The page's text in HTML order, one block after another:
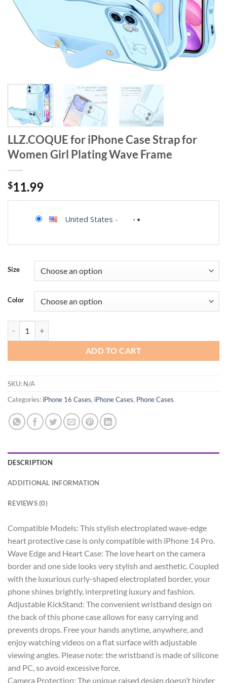
LLZ.COQUE for iPhone Case Strap for
Women Girl Plating Wave Frame
$11.99
United States -
Size
Color
ADD TO CART
SKU: N/A
Categories: iPhone 16 Cases, iPhone Cases, Phone Cases
DESCRIPTION
ADDITIONAL INFORMATION
REVIEWS (0)
Compatible Models: This stylish electroplated wave-edge
heart protective case is only compatible with iPhone 14 Pro.
Wave Edge and Heart Case: The love heart on the camera
border and one side looks very stylish and aesthetic. Coupled
with the luxurious curly-shaped electroplated border, your
phone shines brightly, interpreting luxury and fashion.
Adjustable KickStand: The convenient wristband design on
the back of this phone case allows for easy carrying and
prevents drops. Free your hands anytime, anywhere, and
enjoy watching videos on a flat surface with adjustable
viewing angles. Please note: the wristband is made of silicone
and PC, so avoid excessive force.
Camera Protection: The unique raised design doesn’t hinder